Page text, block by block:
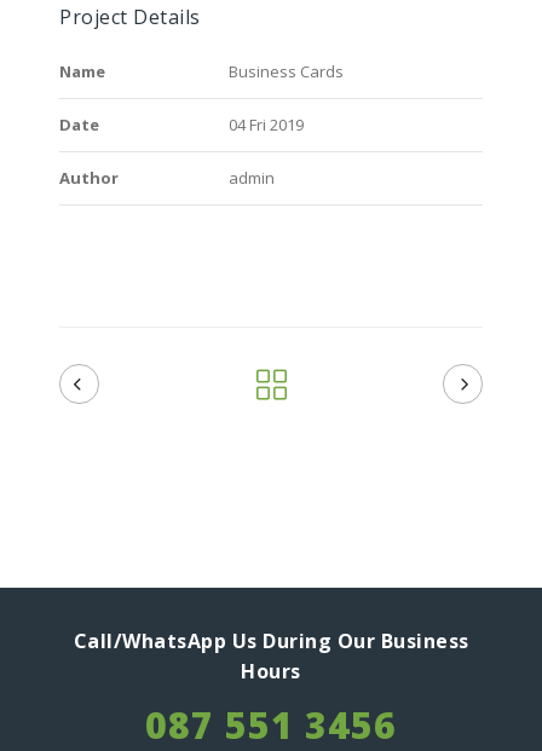
Project Details
Name Business Cards
Date 04 Fri 2019
Author admin
Call/WhatsApp Us During Our Business
Hours
087 551 3456